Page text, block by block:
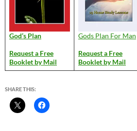
God’s Plan
Request a Free
Booklet by Mail
Gods Plan For Man
Request a Free
Booklet by Mail
SHARE THIS: